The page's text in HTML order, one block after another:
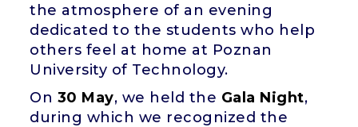
the atmosphere of an evening
dedicated to the students who help
others feel at home at Poznan
University of Technology.
On 30 May, we held the Gala Night,
during which we recognized the